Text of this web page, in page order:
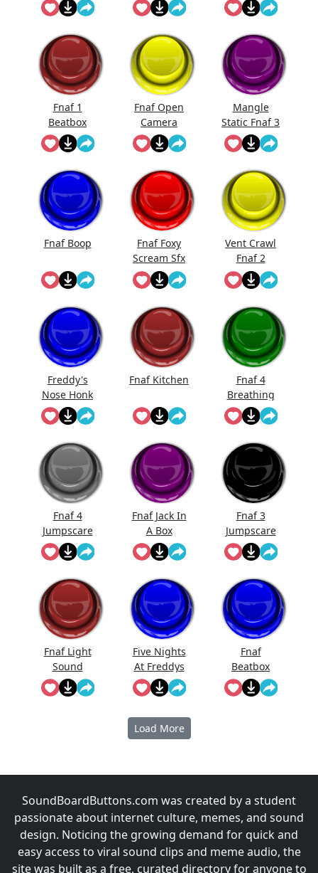
Fnaf 1
Beatbox
Fnaf Open
Camera
Sound
Mangle
Static Fnaf 3
Fnaf Boop
Fnaf Foxy
Scream Sfx
Vent Crawl
Fnaf 2
Sound
Effects
Freddy's
Nose Honk
Fnaf
Fnaf Kitchen
Fnaf 4
Breathing
Fnaf 4
Jumpscare
Sound
Effect
Fnaf Jack In
A Box
Fnaf 3
Jumpscare
Fnaf Light
Sound
Five Nights
At Freddys
Full Scream
Sound
Fnaf
Beatbox
Load More
SoundBoardButtons.com was created by a student
passionate about internet culture, memes, and sound
design. Noticing the growing demand for quick and
easy access to viral sound clips and meme audio, the
site was built as a free, curated directory for anyone to